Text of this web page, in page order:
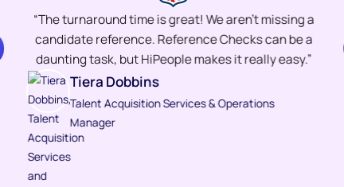
“The turnaround time is great! We aren’t missing a
candidate reference. Reference Checks can be a
daunting task, but HiPeople makes it really easy.”
Tiera Dobbins
Talent Acquisition Services & Operations
Manager